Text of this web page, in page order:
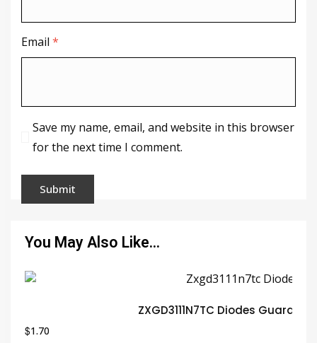
Email *
Save my name, email, and website in this browser
for the next time I comment.
You May Also Like…
ZXGD3111N7TC Diodes
$1.70